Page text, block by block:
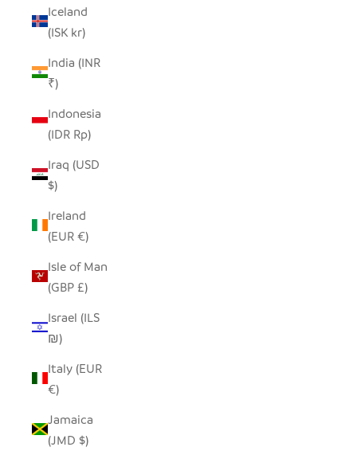
Iceland
(ISK kr)
India (INR
₹)
Indonesia
(IDR Rp)
Iraq (USD
$)
Ireland
(EUR €)
Isle of Man
(GBP £)
Israel (ILS
₪)
Italy (EUR
€)
Jamaica
(JMD $)